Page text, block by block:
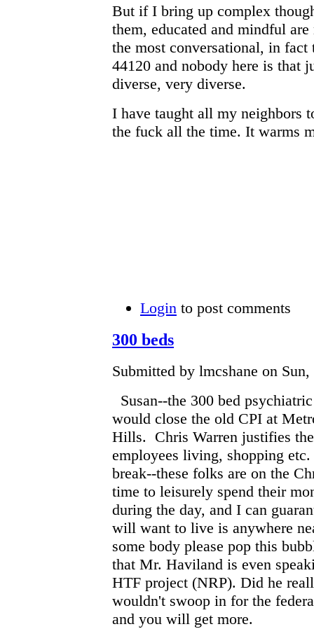
But if I bring up complex
them, educated and mindful
the most conversational, in
44120 and nobody here is that
diverse, very diverse.
I have taught all my neighbors
the fuck all the time. It warms
Login to post comments
300 beds
Submitted by lmcshane on
Susan--the 300 bed
would close the old CPI at
Hills. Chris Warren justifies
employees living, shopping
break--these folks are on the
time to leisurely spend their
during the day, and I can
will want to live is anywhere
some body please pop this
that Mr. Haviland is even
HTF project (NRP). Did he
wouldn't swoop in for the
and you will get more.